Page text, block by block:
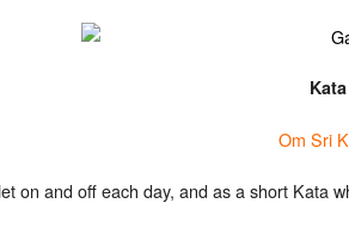
Om Sri
on and off each day, and as a short Kata